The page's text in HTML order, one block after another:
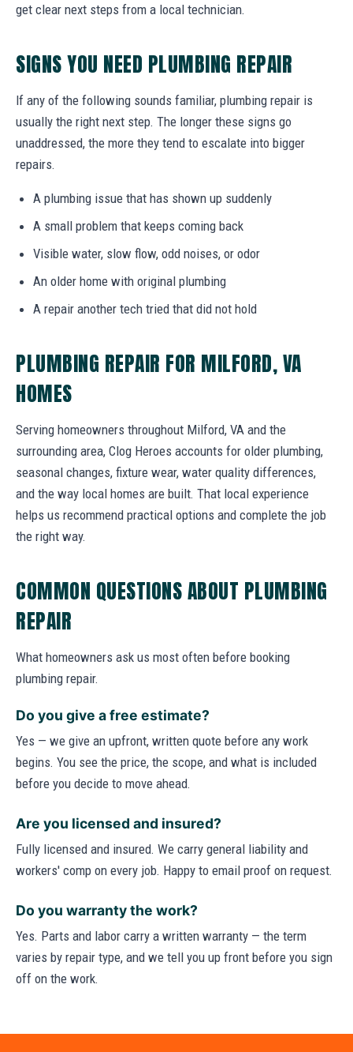
get clear next steps from a local technician.
SIGNS YOU NEED PLUMBING REPAIR
If any of the following sounds familiar, plumbing repair is
usually the right next step. The longer these signs go
unaddressed, the more they tend to escalate into bigger
repairs.
A plumbing issue that has shown up suddenly
A small problem that keeps coming back
Visible water, slow flow, odd noises, or odor
An older home with original plumbing
A repair another tech tried that did not hold
PLUMBING REPAIR FOR MILFORD, VA
HOMES
Serving homeowners throughout Milford, VA and the
surrounding area, Clog Heroes accounts for older plumbing,
seasonal changes, fixture wear, water quality differences,
and the way local homes are built. That local experience
helps us recommend practical options and complete the job
the right way.
COMMON QUESTIONS ABOUT PLUMBING
REPAIR
What homeowners ask us most often before booking
plumbing repair.
Do you give a free estimate?
Yes — we give an upfront, written quote before any work
begins. You see the price, the scope, and what is included
before you decide to move ahead.
Are you licensed and insured?
Fully licensed and insured. We carry general liability and
workers' comp on every job. Happy to email proof on request.
Do you warranty the work?
Yes. Parts and labor carry a written warranty — the term
varies by repair type, and we tell you up front before you sign
off on the work.